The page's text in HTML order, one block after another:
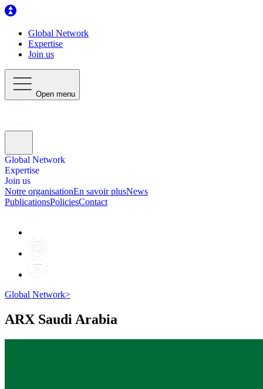
Global Network
Expertise
Join us
Open menu
Global Network
Expertise
Join us
Notre organisationEn savoir plusNews
PublicationsPoliciesContact
Global Network>
ARX Saudi Arabia